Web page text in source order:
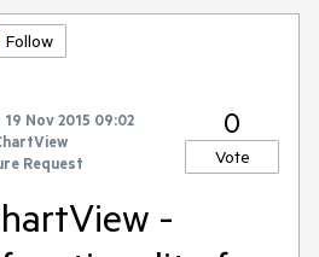
Follow
19 Nov 2015 09:02
Request
0
Vote
-